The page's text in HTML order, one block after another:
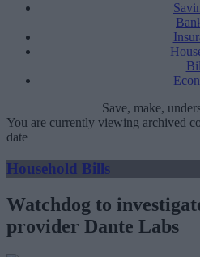
Save, make,
You are currently viewing archived
date
Household Bills
Watchdog to
provider Dante Labs